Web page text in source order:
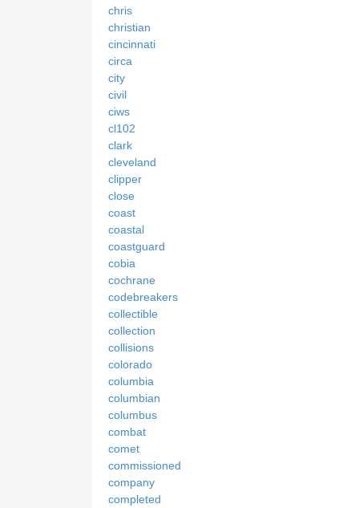
chris
christian
cincinnati
circa
city
civil
ciws
cl102
clark
cleveland
clipper
close
coast
coastal
coastguard
cobia
cochrane
codebreakers
collectible
collection
collisions
colorado
columbia
columbian
columbus
combat
comet
commissioned
company
completed